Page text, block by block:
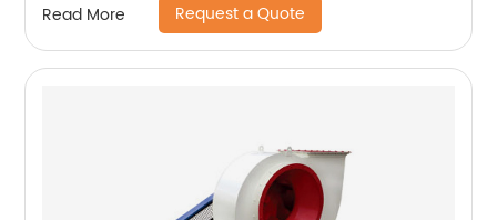
Read More Request a Quote